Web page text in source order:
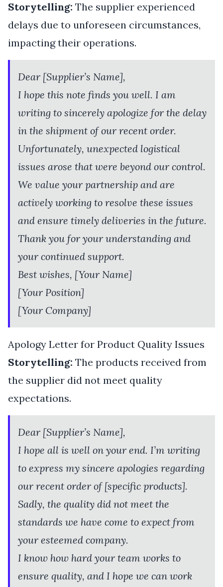
Storytelling: The supplier experienced
delays due to unforeseen circumstances,
impacting their operations.
Dear [Supplier’s Name],
I hope this note finds you well. I am
writing to sincerely apologize for the delay
in the shipment of our recent order.
Unfortunately, unexpected logistical
issues arose that were beyond our control.
We value your partnership and are
actively working to resolve these issues
and ensure timely deliveries in the future.
Thank you for your understanding and
your continued support.
Best wishes, [Your Name]
[Your Position]
[Your Company]
Apology Letter for Product Quality Issues
Storytelling: The products received from
the supplier did not meet quality
expectations.
Dear [Supplier’s Name],
I hope all is well on your end. I’m writing
to express my sincere apologies regarding
our recent order of [specific products].
Sadly, the quality did not meet the
standards we have come to expect from
your esteemed company.
I know how hard your team works to
ensure quality, and I hope we can work